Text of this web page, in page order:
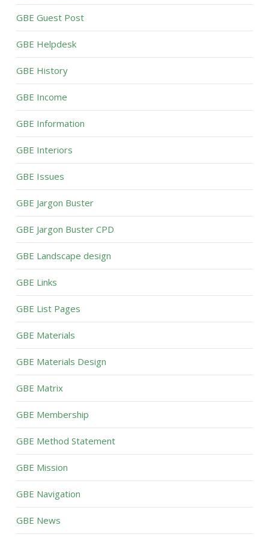
GBE Guest Post
GBE Helpdesk
GBE History
GBE Income
GBE Information
GBE Interiors
GBE Issues
GBE Jargon Buster
GBE Jargon Buster CPD
GBE Landscape design
GBE Links
GBE List Pages
GBE Materials
GBE Materials Design
GBE Matrix
GBE Membership
GBE Method Statement
GBE Mission
GBE Navigation
GBE News